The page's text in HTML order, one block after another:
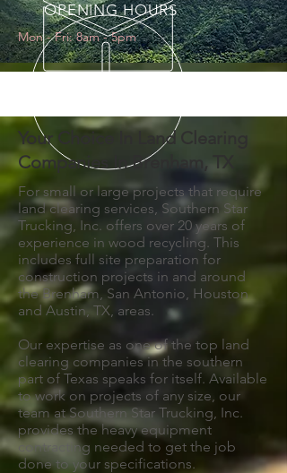
OPENING HOURS
Mon - Fri: 8am - 5pm
Your Choice In Land Clearing
Companies In Brenham, TX
For small or large projects that require
land clearing services, Southern Star
Trucking, Inc. offers over 20 years of
experience in wood recycling. This
includes full site preparation for
construction projects in and around
the Brenham, San Antonio, Houston
and Austin, TX, areas.
Our expertise as one of the top land
clearing companies in the southern
part of Texas speaks for itself. Available
to work on projects of any size, our
team at Southern Star Trucking, Inc.
provides the heavy equipment
contracting needed to get the job
done to your specifications.